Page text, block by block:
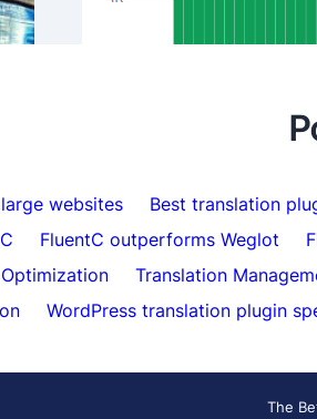
websites Best translation
FluentC outperforms Weglot
Optimization Translation
WordPress translation plugin
The